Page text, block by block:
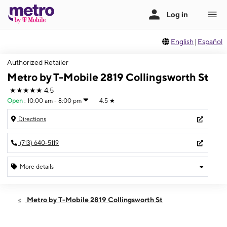
English | Español
Authorized Retailer
Metro by T-Mobile 2819 Collingsworth St
★★★★★ 4.5
Open : 10:00 am - 8:00 pm 4.5 ★
Directions
(713) 640-5119
More details
Fri:10:00 am - 8:00 pm
Metro by T-Mobile 2819 Collingsworth St